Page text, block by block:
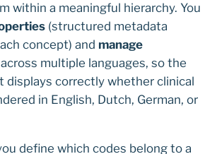
within a meaningful hierarchy. You
(structured metadata
concept) and manage
across multiple languages, so the
displays correctly whether clinical
in English, Dutch, German, or
define which codes belong to a